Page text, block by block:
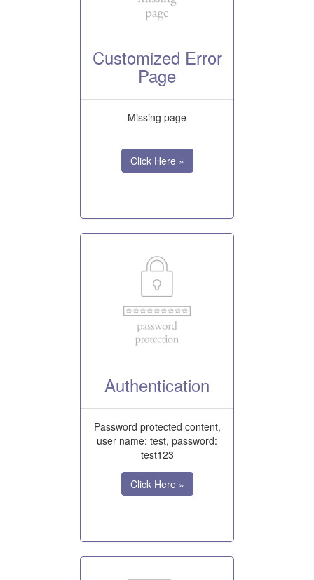
Customized Error
Page
Missing page
Click Here »
Authentication
Password protected content,
user name: test, password:
test123
Click Here »